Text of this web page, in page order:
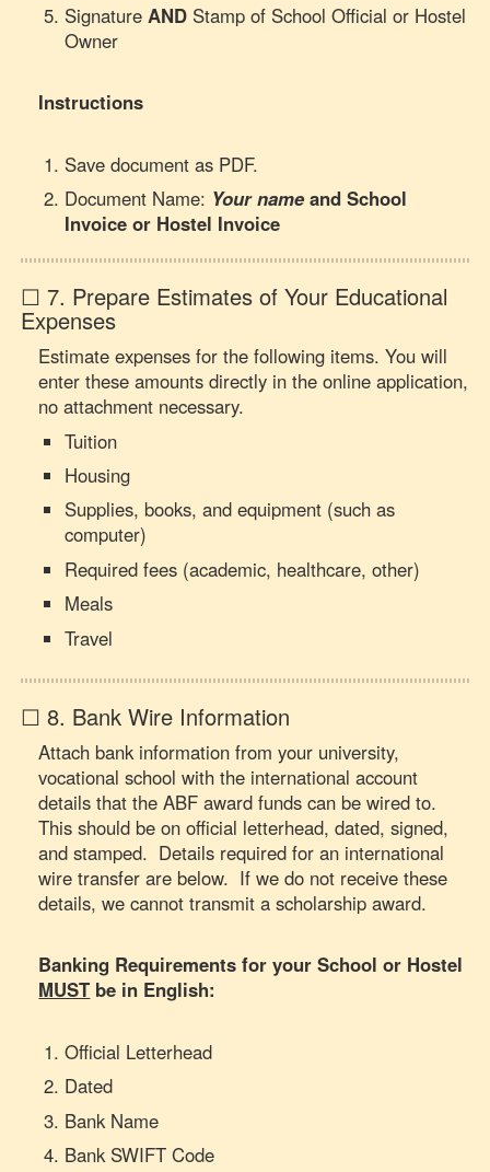
Signature ANDStamp of School Official or Hostel
Owner
Instructions
Save document as PDF.
Document Name: Your nameand School
Invoice or Hostel Invoice
☐ 7. Prepare Estimates of Your Educational
Expenses
Estimate expenses for the following items. You will
enter these amounts directly in the online application,
no attachment necessary.
Tuition
Housing
Supplies, books, and equipment (such as
computer)
Required fees (academic, healthcare, other)
Meals
Travel
☐ 8. Bank Wire Information
Attach bank information from your university,
vocational school with the international account
details that the ABF award funds can be wired to.
This should be on official letterhead, dated, signed,
and stamped. Details required for an international
wire transfer are below. If we do not receive these
details, we cannot transmit a scholarship award.
Banking Requirements for your School or Hostel
MUST be in English:
Official Letterhead
Dated
Bank Name
Bank SWIFT Code